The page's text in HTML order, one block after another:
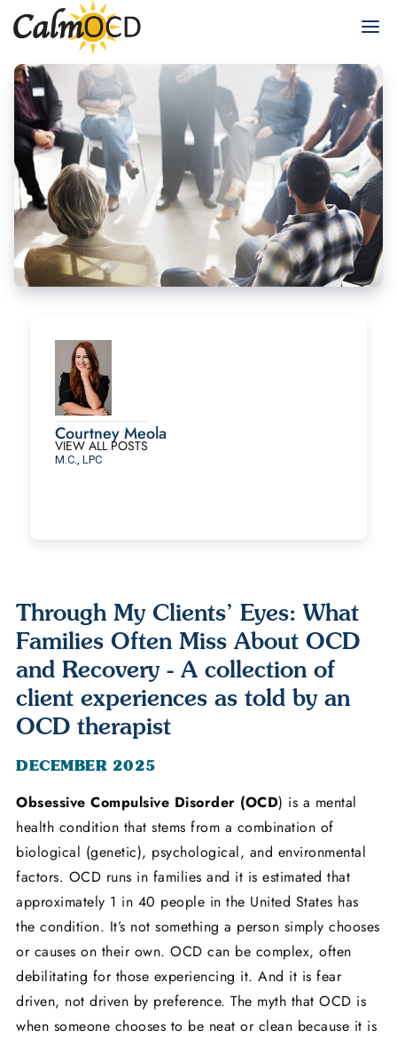
Courtney Meola
M.C., LPC
VIEW ALL POSTS
Through My Clients’ Eyes: What
Families Often Miss About OCD
and Recovery - A collection of
client experiences as told by an
OCD therapist
DECEMBER 2025
Obsessive Compulsive Disorder (OCD) is a mental
health condition that stems from a combination of
biological (genetic), psychological, and environmental
factors. OCD runs in families and it is estimated that
approximately 1 in 40 people in the United States has
the condition. It’s not something a person simply chooses
or causes on their own. OCD can be complex, often
debilitating for those experiencing it. And it is fear
driven, not driven by preference. The myth that OCD is
when someone chooses to be neat or clean because it is